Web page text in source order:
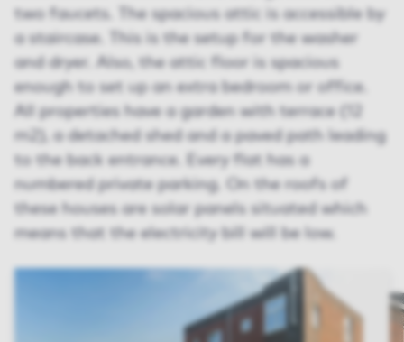
two faucets. The spacious attic is accessible by
a staircase. This is the setup for the washer
and dryer. Also, the attic floor is spacious
enough to set up an extra bedroom or office.
All properties have a garden with terrace (12
m2), a detached shed and a paved path leading
to the back entrance. Every flat has a
numbered private parking. On the roofs of
these houses are solar panels situated which
means that the electricity bill will be low.